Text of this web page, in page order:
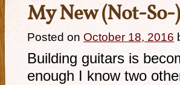
My New (Not-
Posted on October 18, 2016
Building guitars is
enough I know two